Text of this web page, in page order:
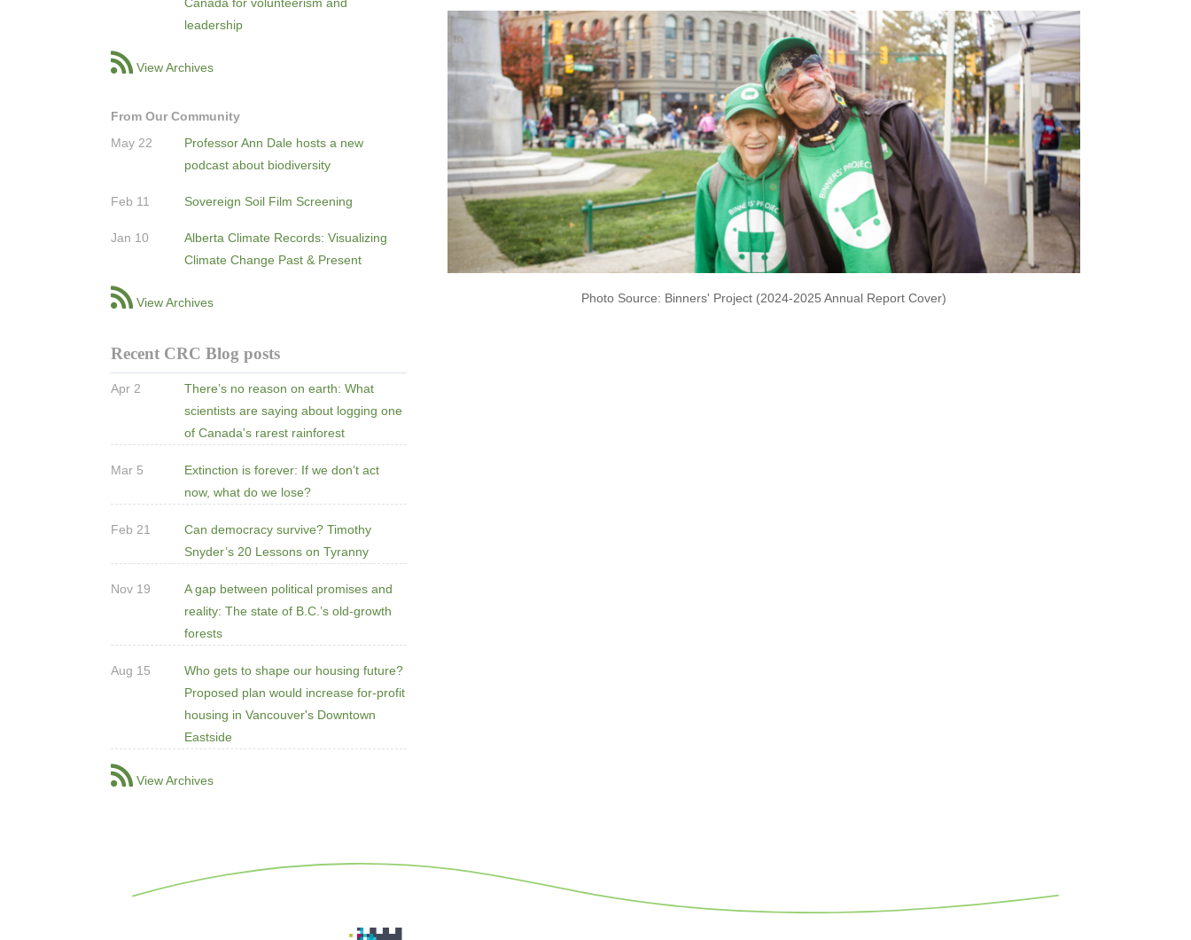
leadership
View Archives
From Our Community
May 22
Professor Ann Dale hosts a new
podcast about biodiversity
Feb 11 Sovereign Soil Film Screening
Jan 10
Alberta Climate Records: Visualizing
Climate Change Past & Present
View Archives
Recent CRC Blog posts
Apr 2
There’s no reason on earth: What
scientists are saying about logging one
of Canada's rarest rainforest
Mar 5
Extinction is forever: If we don’t act
now, what do we lose?
Feb 21
Can democracy survive? Timothy
Snyder’s 20 Lessons on Tyranny
Nov 19
A gap between political promises and
reality: The state of B.C.’s old-growth
forests
Aug 15
Who gets to shape our housing future?
Proposed plan would increase for-profit
housing in Vancouver's Downtown
Eastside
View Archives
Photo Source: Binners' Project (2024-2025 Annual Report Cover)